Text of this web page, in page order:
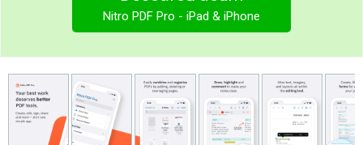
Nitro PDF Pro - iPad & iPhone